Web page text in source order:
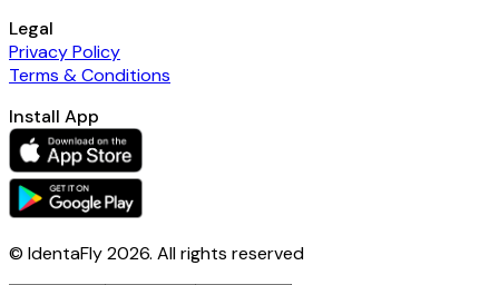
Legal
Privacy Policy
Terms & Conditions
Install App
© IdentaFly2026. All rights reserved